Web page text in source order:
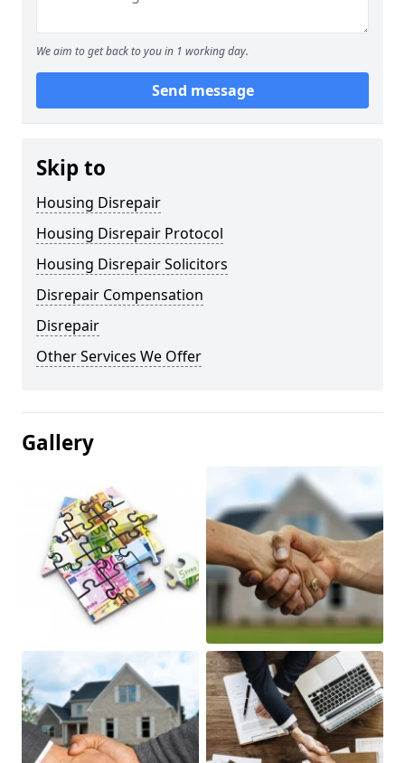
We aim to get back to you in 1 working day.
Send message
Skip to
Housing Disrepair
Housing Disrepair Protocol
Housing Disrepair Solicitors
Disrepair Compensation
Disrepair
Other Services We Offer
Gallery